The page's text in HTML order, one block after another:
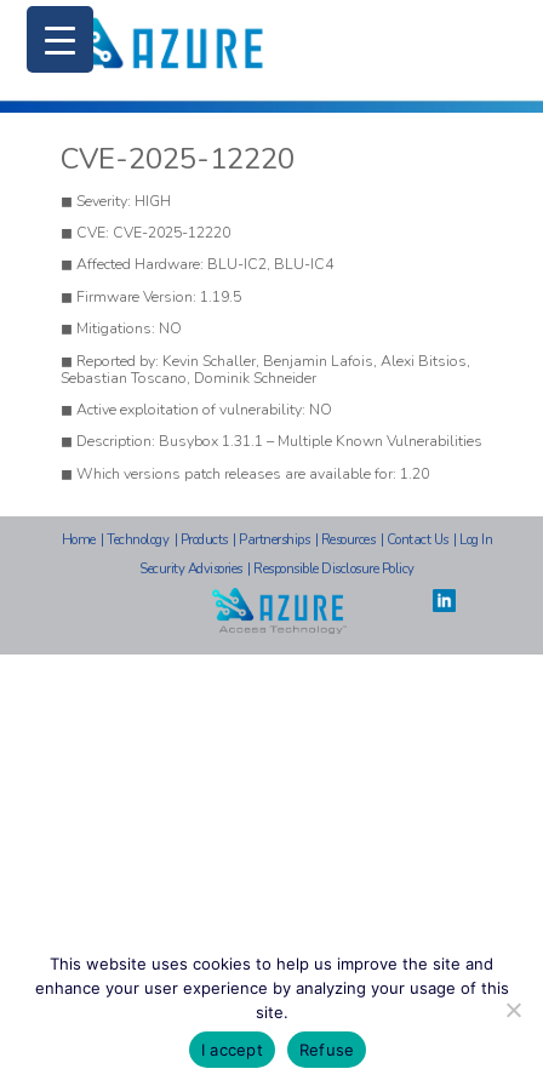
CVE-2025-12220
Severity: HIGH
CVE: CVE-2025-12220
Affected Hardware: BLU-IC2, BLU-IC4
Firmware Version: 1.19.5
Mitigations: NO
Reported by: Kevin Schaller, Benjamin Lafois, Alexi Bitsios,
Sebastian Toscano, Dominik Schneider
Active exploitation of vulnerability: NO
Description: Busybox 1.31.1 – Multiple Known Vulnerabilities
Which versions patch releases are available for: 1.20
Home |Technology | Products | Partnerships | Resources | Contact Us | Log In
Security Advisories | Responsible Disclosure Policy
This website uses cookies to help us improve the site and
enhance your user experience by analyzing your usage of this
site.
I accept
Refuse